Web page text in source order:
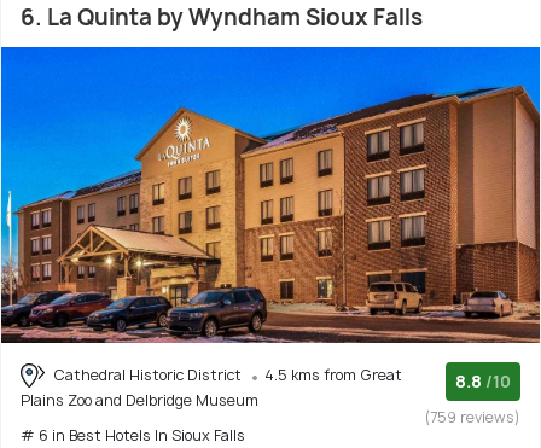
6. La Quinta by Wyndham Sioux Falls
Cathedral Historic District
4.5 kms from Great
Plains Zoo and Delbridge Museum
# 6 in Best Hotels In Sioux Falls
8.8 /10
(759 reviews)